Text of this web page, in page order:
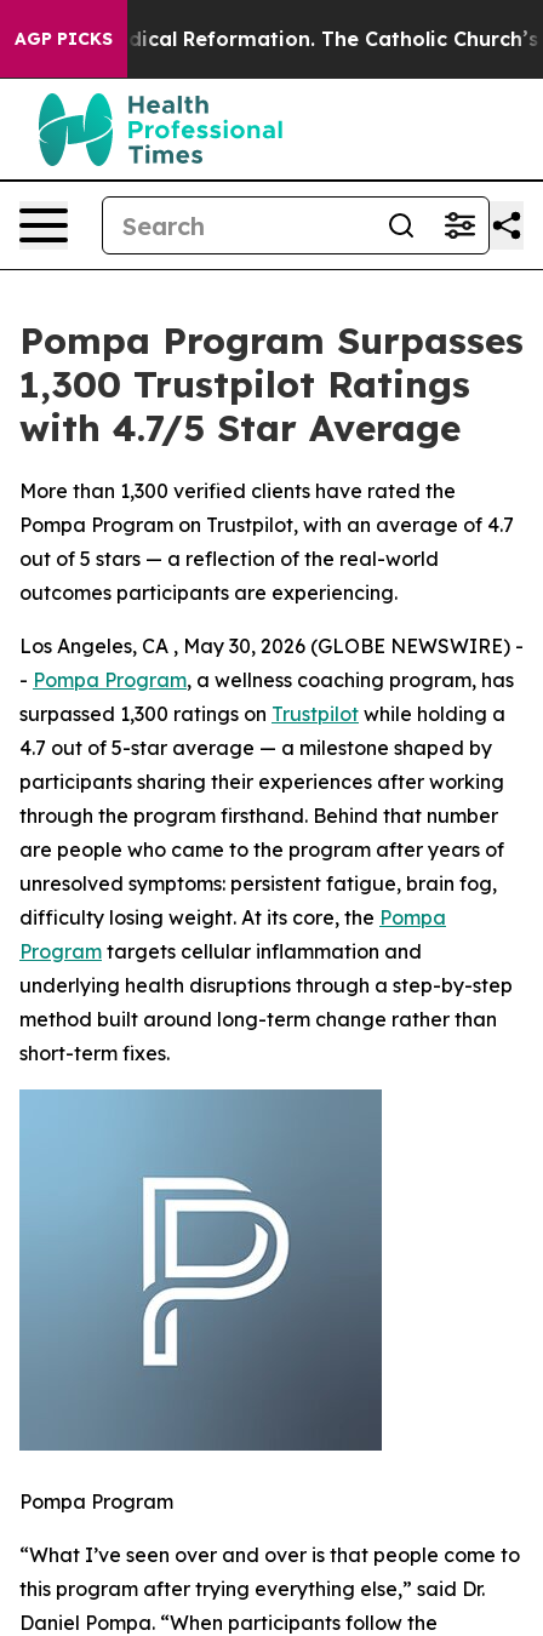
AGP PICKS
Radical Reformation. The Catholic Church’s
Pompa Program Surpasses
1,300 Trustpilot Ratings
with 4.7/5 Star Average
More than 1,300 verified clients have rated the
Pompa Program on Trustpilot, with an average of 4.7
out of 5 stars — a reflection of the real-world
outcomes participants are experiencing.
Los Angeles, CA , May 30, 2026 (GLOBE NEWSWIRE) -
- Pompa Program, a wellness coaching program, has
surpassed 1,300 ratings on Trustpilot while holding a
4.7 out of 5-star average — a milestone shaped by
participants sharing their experiences after working
through the program firsthand. Behind that number
are people who came to the program after years of
unresolved symptoms: persistent fatigue, brain fog,
difficulty losing weight. At its core, the Pompa
Program targets cellular inflammation and
underlying health disruptions through a step-by-step
method built around long-term change rather than
short-term fixes.
Pompa Program
“What I’ve seen over and over is that people come to
this program after trying everything else,” said Dr.
Daniel Pompa. “When participants follow the